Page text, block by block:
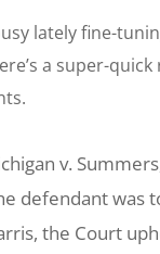
lately fine-
a super-
v. Summers
defendant was
, the Court